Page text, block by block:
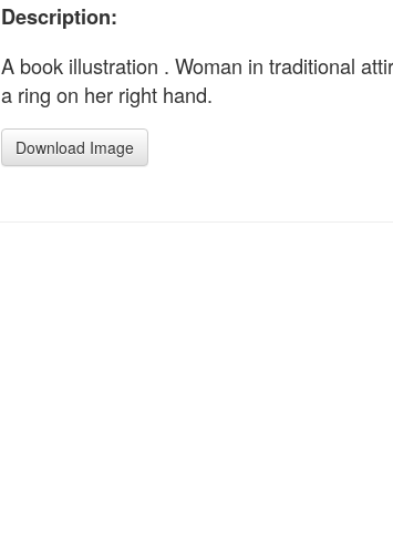
Description:
A book illustration . Woman in traditional
a ring on her right hand.
Download Image